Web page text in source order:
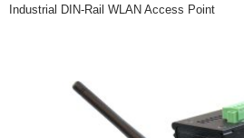
Industrial DIN-Rail WLAN Access Point